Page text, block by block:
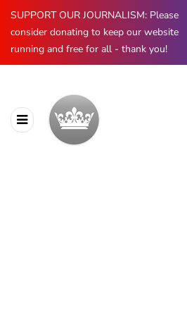
SUPPORT OUR JOURNALISM: Please
consider donating to keep our website
running and free for all - thank you!